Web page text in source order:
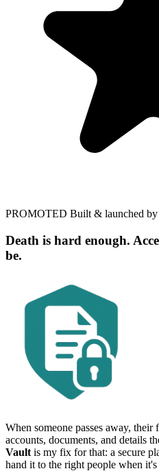
PROMOTED Built & launched by
Death is hard enough.
be.
When someone passes away,
accounts, documents, and details
Vault is my fix for that: a secure
hand it to the right people when it's